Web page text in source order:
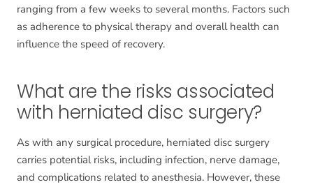
ranging from a few weeks to several months. Factors such
as adherence to physical therapy and overall health can
influence the speed of recovery.
What are the risks associated
with herniated disc surgery?
As with any surgical procedure, herniated disc surgery
carries potential risks, including infection, nerve damage,
and complications related to anesthesia. However, these